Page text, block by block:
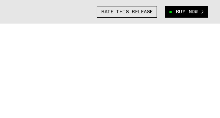
RATE THIS RELEASE BUY NOW